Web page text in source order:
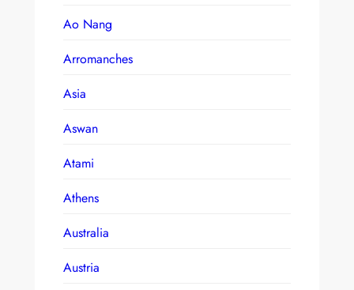
Ao Nang
Arromanches
Asia
Aswan
Atami
Athens
Australia
Austria